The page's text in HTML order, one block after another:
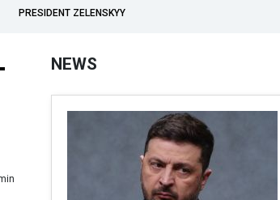
PRESIDENT ZELENSKYY
NEWS